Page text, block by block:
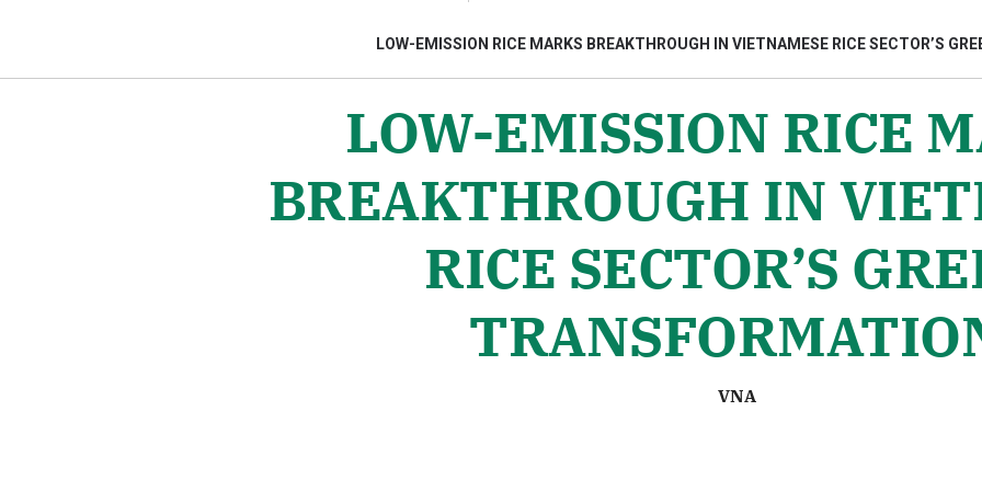
LOW-EMISSION RICE
BREAKTHROUGH IN
RICE SECTOR’S
VNA
LOW-EMISSION RICE MARKS BREAKTHROUGH IN VIETNAMESE RICE SECTOR’S
Gửi bình luận